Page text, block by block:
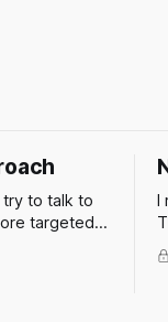
try to talk to
targeted
client, firm
the smart
I